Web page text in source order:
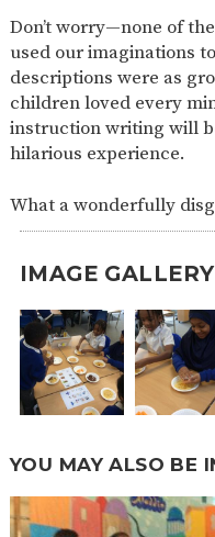
Don’t worry—none of
used our imaginations
descriptions were as
children loved every
instruction writing will
hilarious experience.
What a wonderfully
IMAGE GALLERY
YOU MAY ALSO BE